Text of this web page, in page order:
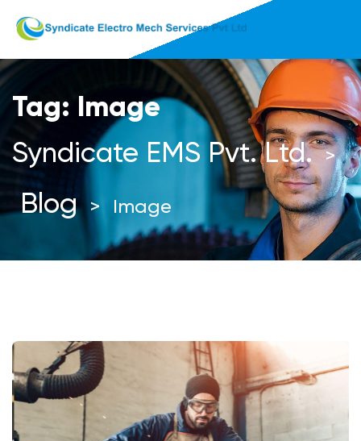
Tag: Image
Syndicate EMS Pvt. Ltd. >
Blog > Image